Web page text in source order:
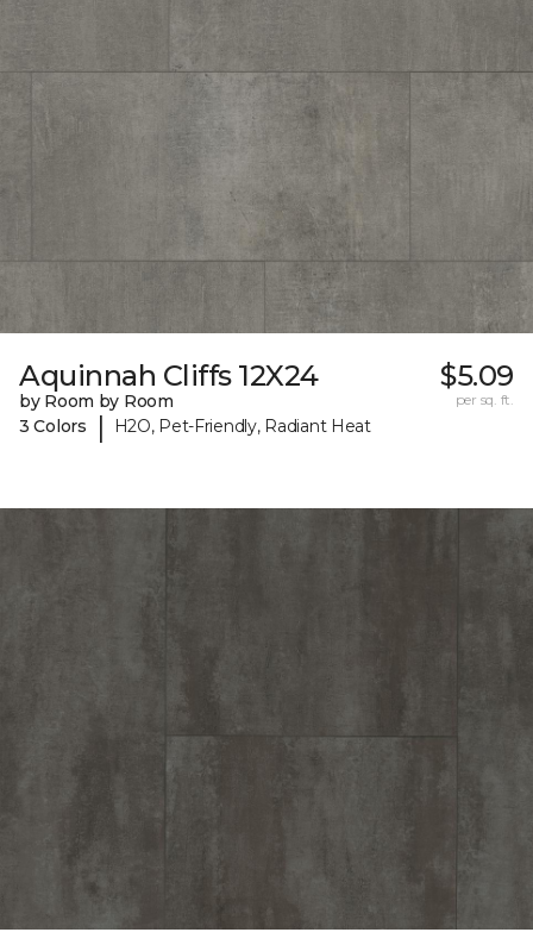
Aquinnah Cliffs 12X24
by Room by Room
3 Colors
| H2O, Pet-Friendly, Radiant Heat
$5.09
per sq. ft.